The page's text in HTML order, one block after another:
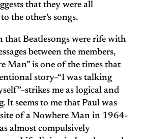
that they were all
the other’s songs.
that Beatlesongs were rife with
between the members,
Man” is one of the times that
story–“I was talking
me as logical and
It seems to me that Paul was
of a Nowhere Man in 1964-
almost compulsively